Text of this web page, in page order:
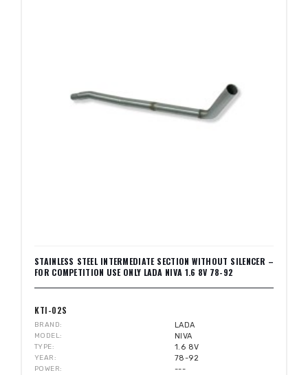
STAINLESS STEEL INTERMEDIATE SECTION WITHOUT SILENCER –
FOR COMPETITION USE ONLY LADA NIVA 1.6 8V 78-92
KTI-02S
BRAND LADA
MODEL NIVA
TYPE 1.6 8V
YEAR 78-92
POWER ---